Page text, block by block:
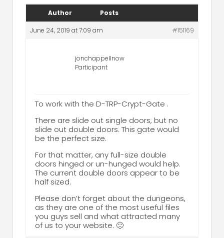
Author Posts
June 24, 2019 at 7:09 am #151169
jonchappellnow
Participant
To work with the D-TRP-Crypt-Gate .
There are slide out single doors, but no
slide out double doors. This gate would
be the perfect size.
For that matter, any full-size double
doors hinged or un-hunged would help.
The current double doors appear to be
half sized.
Please don’t forget about the dungeons,
as they are one of the most useful files
you guys sell and what attracted many
of us to your website. 🙂